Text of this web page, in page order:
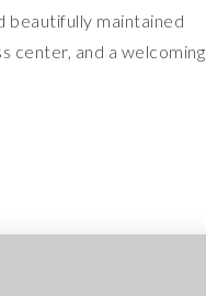
beautifully maintained
center, and a welcoming